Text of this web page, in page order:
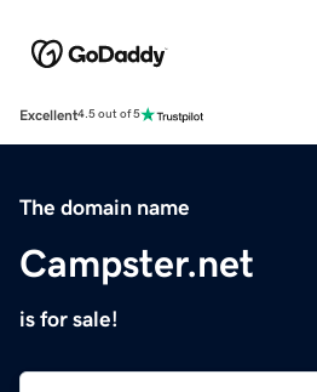
Excellent4.5 out of 5
The domain name
Campster.net
is for sale!